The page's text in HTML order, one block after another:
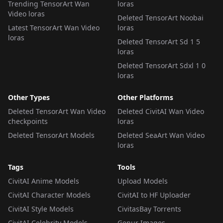
Trending TensorArt Wan
Video loras
Latest TensorArt Wan Video
loras
loras
Deleted TensorArt Noobai
loras
Deleted TensorArt Sd 1 5
loras
Deleted TensorArt Sdxl 1 0
loras
Other Types
Deleted TensorArt Wan Video
checkpoints
Deleted TensorArt Models
Other Platforms
Deleted CivitAI Wan Video
loras
Deleted SeaArt Wan Video
loras
Tags
CivitAI Anime Models
CivitAI Character Models
CivitAI Style Models
Tools
Upload Models
CivitAI to HF Uploader
CivitasBay Torrents